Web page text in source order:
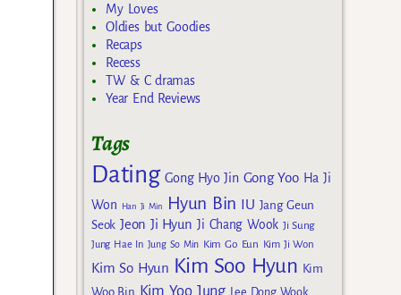
My Loves
Oldies but Goodies
Recaps
Recess
TW & C dramas
Year End Reviews
Tags
Dating Gong Hyo Jin Gong Yoo Ha Ji
Won
Han Ji Min Hyun Bin IU Jang Geun
Seok Jeon Ji Hyun Ji Chang Wook Ji Sung
Jung Hae In Jung So Min Kim Go Eun Kim Ji Won
Kim So Hyun Kim Soo Hyun Kim
Woo Bin Kim Yoo Jung Lee Dong Wook